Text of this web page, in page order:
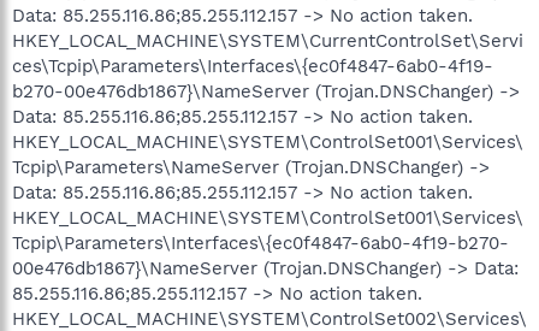
Data: 85.255.116.86;85.255.112.157 -> No action taken.
HKEY_LOCAL_MACHINE\SYSTEM\CurrentControlSet\Servi
ces\Tcpip\Parameters\Interfaces\{ec0f4847-6ab0-4f19-
b270-00e476db1867}\NameServer (Trojan.DNSChanger) ->
Data: 85.255.116.86;85.255.112.157 -> No action taken.
HKEY_LOCAL_MACHINE\SYSTEM\ControlSet001\Services\
Tcpip\Parameters\NameServer (Trojan.DNSChanger) ->
Data: 85.255.116.86;85.255.112.157 -> No action taken.
HKEY_LOCAL_MACHINE\SYSTEM\ControlSet001\Services\
Tcpip\Parameters\Interfaces\{ec0f4847-6ab0-4f19-b270-
00e476db1867}\NameServer (Trojan.DNSChanger) -> Data:
85.255.116.86;85.255.112.157 -> No action taken.
HKEY_LOCAL_MACHINE\SYSTEM\ControlSet002\Services\